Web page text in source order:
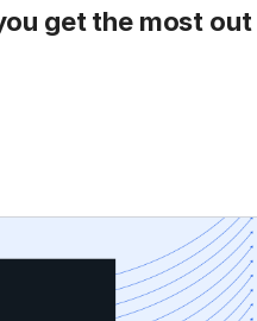
get the most